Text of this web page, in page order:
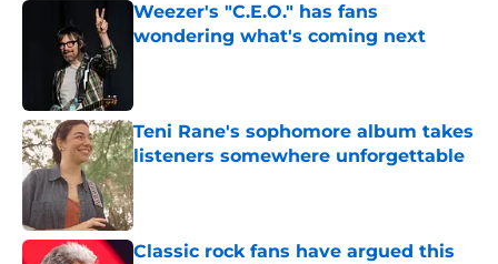
Weezer's "C.E.O." has fans
wondering what's coming next
Teni Rane's sophomore album takes
listeners somewhere unforgettable
Published by on Invalid Date
Classic rock fans have argued this